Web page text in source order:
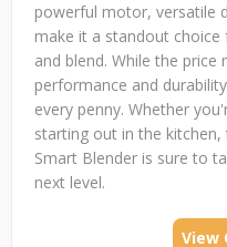
powerful motor, versatile
make it a standout
and blend. While the price
performance and
every penny. Whether
starting out in the kitchen,
Smart Blender is sure to
next level.
View